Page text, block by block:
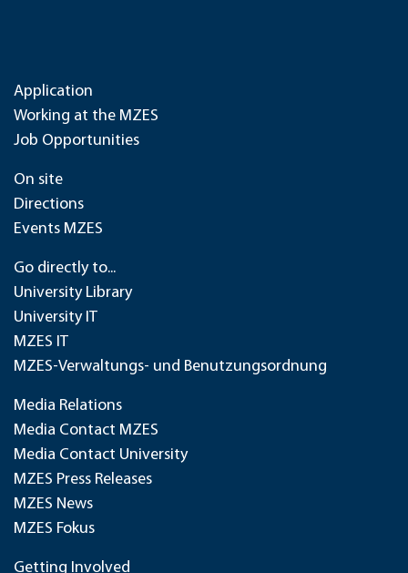
Application
Working at the MZES
Job Opportunities
On site
Directions
Events MZES
Go directly to...
University Library
University IT
MZES IT
MZES-Verwaltungs- und Benutzungsordnung
Media Relations
Media Contact MZES
Media Contact University
MZES Press Releases
MZES News
MZES Fokus
Getting Involved